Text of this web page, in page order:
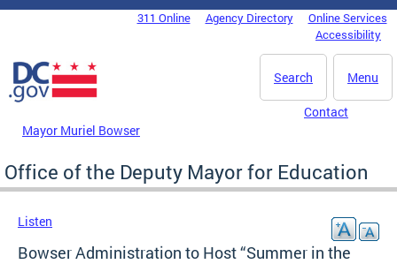
Skip to main content
DC Agency Top Menu311 Online Agency Directory
Online Services
Accessibility
Menu
Search
Mayor Muriel Bowser
Contact
Office of the Deputy Mayor for Education
Listen
Bowser Administration to Host “Summer in the